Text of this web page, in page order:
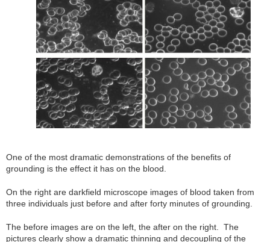
One of the most dramatic demonstrations of the benefits of
grounding is the effect it has on the blood.
On the right are darkfield microscope images of blood taken from
three individuals just before and after forty minutes of grounding.
The before images are on the left, the after on the right. The
pictures clearly show a dramatic thinning and decoupling of the